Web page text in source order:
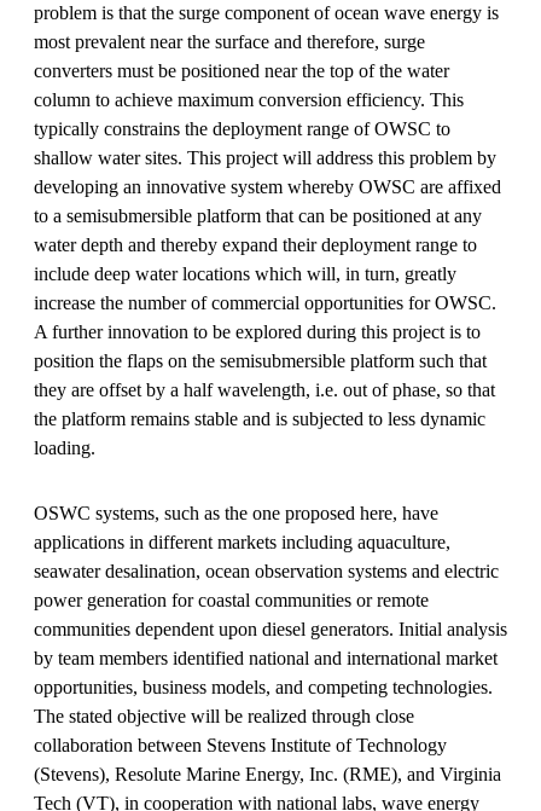
problem is that the surge component of ocean wave energy is
most prevalent near the surface and therefore, surge
converters must be positioned near the top of the water
column to achieve maximum conversion efficiency. This
typically constrains the deployment range of OWSC to
shallow water sites. This project will address this problem by
developing an innovative system whereby OWSC are affixed
to a semisubmersible platform that can be positioned at any
water depth and thereby expand their deployment range to
include deep water locations which will, in turn, greatly
increase the number of commercial opportunities for OWSC.
A further innovation to be explored during this project is to
position the flaps on the semisubmersible platform such that
they are offset by a half wavelength, i.e. out of phase, so that
the platform remains stable and is subjected to less dynamic
loading.
OSWC systems, such as the one proposed here, have
applications in different markets including aquaculture,
seawater desalination, ocean observation systems and electric
power generation for coastal communities or remote
communities dependent upon diesel generators. Initial analysis
by team members identified national and international market
opportunities, business models, and competing technologies.
The stated objective will be realized through close
collaboration between Stevens Institute of Technology
(Stevens), Resolute Marine Energy, Inc. (RME), and Virginia
Tech (VT), in cooperation with national labs, wave energy